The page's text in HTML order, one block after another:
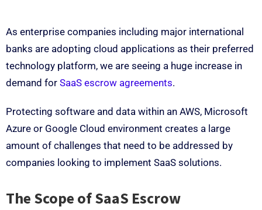
As enterprise companies including major international
banks are adopting cloud applications as their preferred
technology platform, we are seeing a huge increase in
demand for SaaS escrow agreements.
Protecting software and data within an AWS, Microsoft
Azure or Google Cloud environment creates a large
amount of challenges that need to be addressed by
companies looking to implement SaaS solutions.
The Scope of SaaS Escrow